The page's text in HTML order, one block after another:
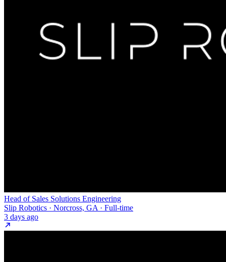
Head of Sales Solutions Engineering
Slip Robotics · Norcross, GA · Full-time
3 days ago